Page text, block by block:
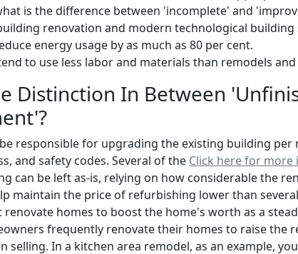
is the difference between 'incomplete' and
renovation and modern technological building
energy usage by as much as 80 per cent.
to use less labor and materials than remodels
Distinction In Between
responsible for upgrading the existing building per
and safety codes. Several of the Click here for more
can be left as-is, relying on how considerable the
maintain the price of refurbishing lower than
homes to boost the home's worth as a
frequently renovate their homes to raise the
selling. In a kitchen area remodel, as an example,